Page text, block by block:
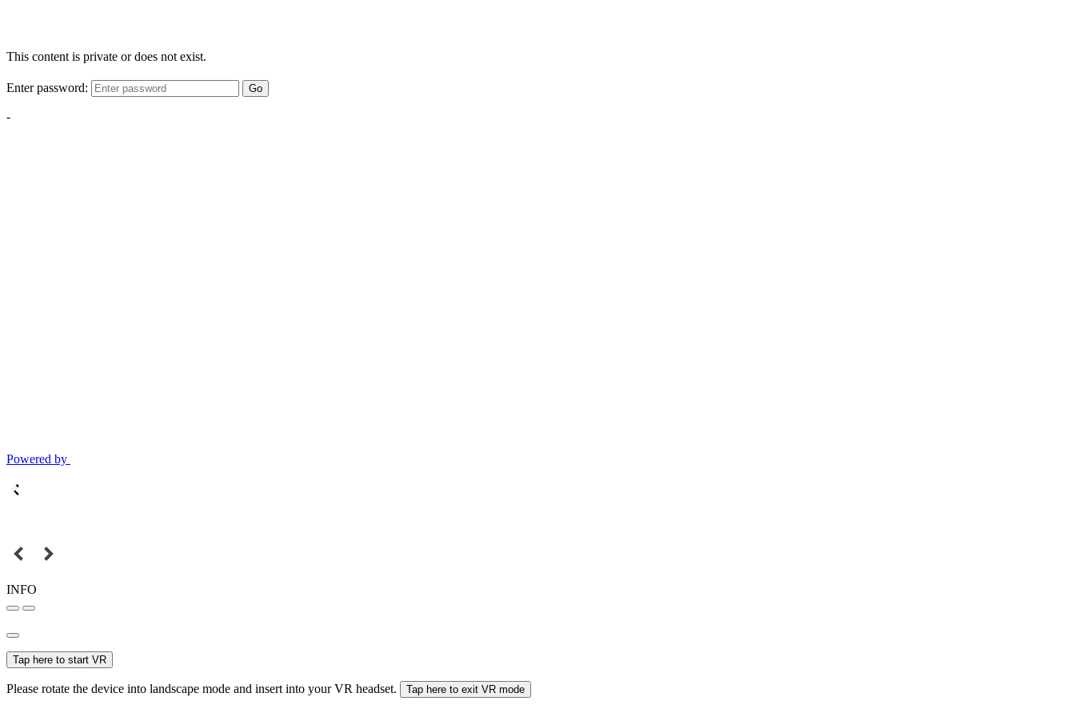
This content is private or does not exist.
Enter password: Go
-
Powered by
INFO
Tap here to start VR
Please rotate the device into landscape mode and insert into your VR headset. Tap here to exit VR mode